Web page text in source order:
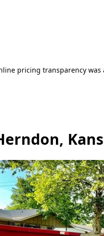
pricing transparency